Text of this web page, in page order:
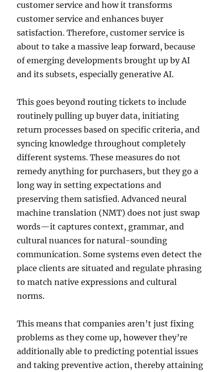
customer service and how it transforms
customer service and enhances buyer
satisfaction. Therefore, customer service is
about to take a massive leap forward, because
of emerging developments brought up by AI
and its subsets, especially generative AI.
This goes beyond routing tickets to include
routinely pulling up buyer data, initiating
return processes based on specific criteria, and
syncing knowledge throughout completely
different systems. These measures do not
remedy anything for purchasers, but they go a
long way in setting expectations and
preserving them satisfied. Advanced neural
machine translation (NMT) does not just swap
words—it captures context, grammar, and
cultural nuances for natural-sounding
communication. Some systems even detect the
place clients are situated and regulate phrasing
to match native expressions and cultural
norms.
This means that companies aren’t just fixing
problems as they come up, however they’re
additionally able to predicting potential issues
and taking preventive action, thereby attaining